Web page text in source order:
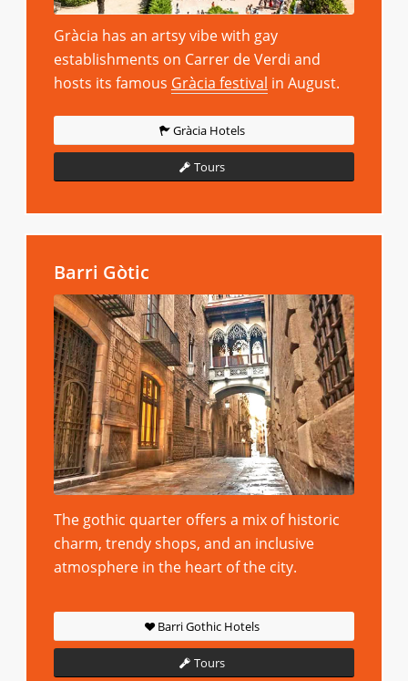
Gràcia has an artsy vibe with gay
establishments on Carrer de Verdi and
hosts its famous Gràcia festival in August.
Gràcia Hotels
Tours
Barri Gòtic
The gothic quarter offers a mix of historic
charm, trendy shops, and an inclusive
atmosphere in the heart of the city.
Barri Gothic Hotels
Tours